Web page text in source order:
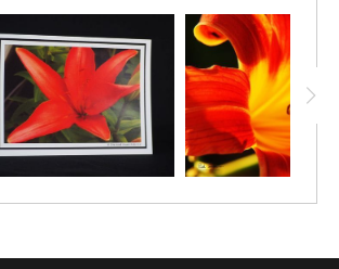
backlighting it so that it nearly
is available in four paper
at 12"x8", and also in canvas